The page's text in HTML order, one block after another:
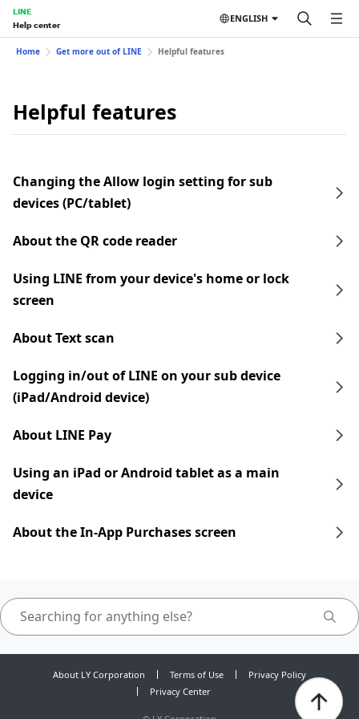
LINE
Help center
ENGLISH
Home Get more out of LINE Helpful features
Helpful features
Changing the Allow login setting for sub
devices (PC/tablet)
About the QR code reader
Using LINE from your device's home or lock
screen
About Text scan
Logging in/out of LINE on your sub device
(iPad/Android device)
About LINE Pay
Using an iPad​​ or Android tablet as a main
device
About the In-App Purchases screen
About LY Corporation Terms of Use
Privacy Policy
Privacy Center